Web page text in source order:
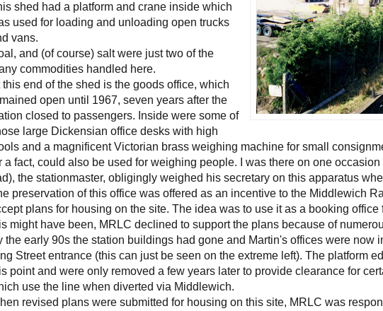
shed had a platform and crane inside which
used for loading and unloading open trucks
vans.
and (of course) salt were just two of the
commodities handled here.
this end of the shed is the goods office, which
open until 1967, seven years after the
closed to passengers. Inside were some of
large Dickensian office desks with high
and a magnificent Victorian brass weighing machine for small
a fact, could also be used for weighing people. I was there on one
the stationmaster, obligingly weighed his secretary on this apparatus
preservation of this office was offered as an incentive to the Middlewich
plans for housing on the site. The idea was to use it as a booking
might have been, MRLC declined to support the plans because of
the early 90s the station buildings had gone and Martin's offices were now
Street entrance (this can just be seen on the extreme left). The platform
point and were only removed a few years later to provide clearance for
use the line when diverted via Middlewich.
revised plans were submitted for housing on this site, MRLC was